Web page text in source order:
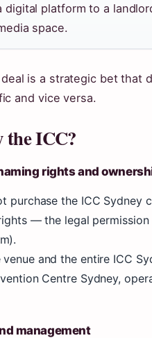
digital platform to a
space.
is a strategic bet that
and vice versa.
ICC?
rights and
purchase the ICC Sydney
— the legal
and the entire ICC
Centre Sydney,
management